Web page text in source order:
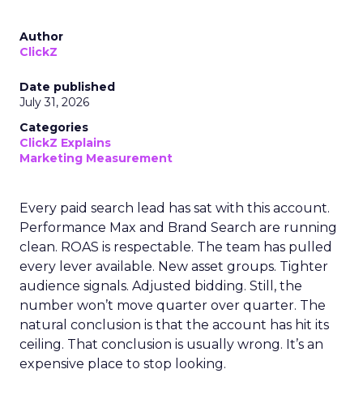
Author
ClickZ
Date published
July 31, 2026
Categories
ClickZ Explains
Marketing Measurement
Every paid search lead has sat with this account.
Performance Max and Brand Search are running
clean. ROAS is respectable. The team has pulled
every lever available. New asset groups. Tighter
audience signals. Adjusted bidding. Still, the
number won’t move quarter over quarter. The
natural conclusion is that the account has hit its
ceiling. That conclusion is usually wrong. It’s an
expensive place to stop looking.